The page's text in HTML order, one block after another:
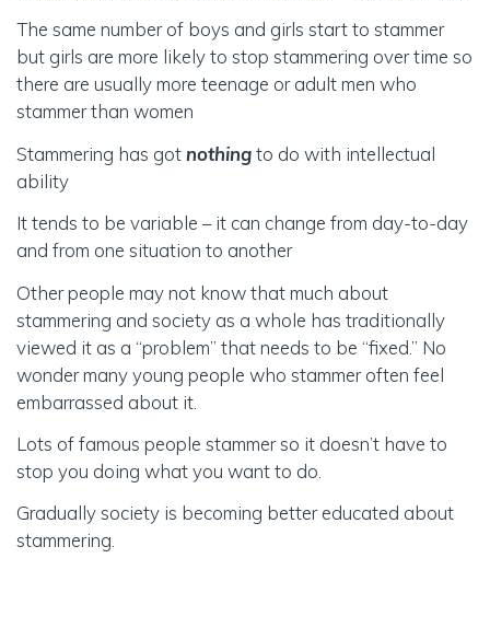
REASON FOR REFERRAL (required)
Advice and guidance to support local therapy
Group therapy at the Michael Palin Centre (ages
10 to 14 years)
Group therapy at the Michael Palin Centre (ages
15 to 18;11 years)
HOW DID YOU HEAR ABOUT THE MICHAEL
PALIN CENTRE FOR STAMMERING?
Website Search
Social Media
From my GP
From my local Speech and Language Therapist
Through my profession (e.g. I am a GP, SLT)
Friends / Family
Other (Please specify)
The same number of boys and girls start to stammer
but girls are more likely to stop stammering over time so
there are usually more teenage or adult men who
stammer than women
Stammering has got nothingto do with intellectual
ability
It tends to be variable – it can change from day-to-day
and from one situation to another
Other people may not know that much about
stammering and society as a whole has traditionally
viewed it as a “problem” that needs to be “fixed.” No
wonder many young people who stammer often feel
embarrassed about it.
Lots of famous people stammer so it doesn’t have to
stop you doing what you want to do.
Gradually society is becoming better educated about
stammering.